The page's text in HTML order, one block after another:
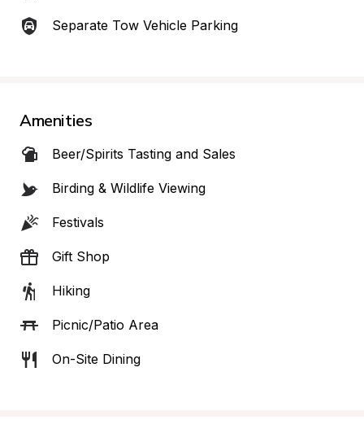
Separate Tow Vehicle Parking
Amenities
Beer/Spirits Tasting and Sales
Birding & Wildlife Viewing
Festivals
Gift Shop
Hiking
Picnic/Patio Area
On-Site Dining